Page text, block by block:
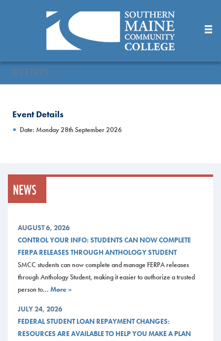
EVENTS
Event Details
Date: Monday 28th September 2026
NEWS
AUGUST 6, 2026
CONTROL YOUR INFO: STUDENTS CAN NOW COMPLETE
FERPA RELEASES THROUGH ANTHOLOGY STUDENT
SMCC students can now complete and manage FERPA releases
through Anthology Student, making it easier to authorize a trusted
person to... More »
JULY 24, 2026
FEDERAL STUDENT LOAN REPAYMENT CHANGES:
RESOURCES ARE AVAILABLE TO HELP YOU MAKE A PLAN